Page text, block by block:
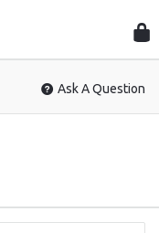
Ask A Question